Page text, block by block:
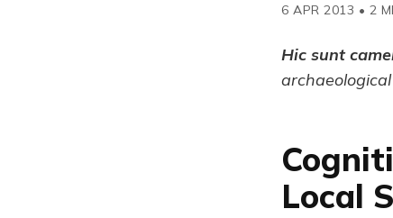
6 APR 2013 • 2
Hic sunt
Local